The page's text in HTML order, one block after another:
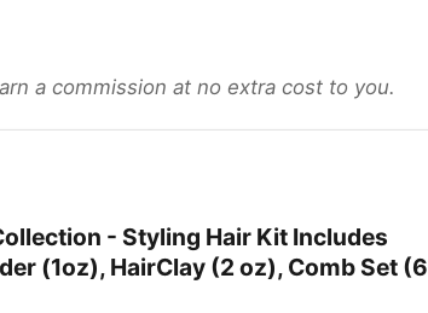
a commission at no extra cost to you.
- Styling Hair Kit Includes
(1oz), HairClay (2 oz), Comb Set (6